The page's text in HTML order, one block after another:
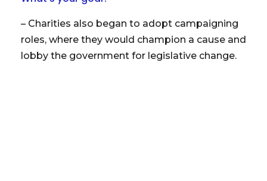
– Charities also began to adopt campaigning
roles, where they would champion a cause and
lobby the government for legislative change.